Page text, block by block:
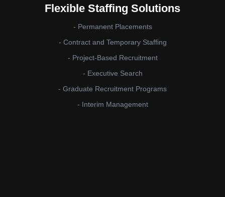
Flexible Staffing Solutions
- Permanent Placements
- Contract and Temporary Staffing
- Project-Based Recruitment
- Executive Search
- Graduate Recruitment Programs
- Interim Management